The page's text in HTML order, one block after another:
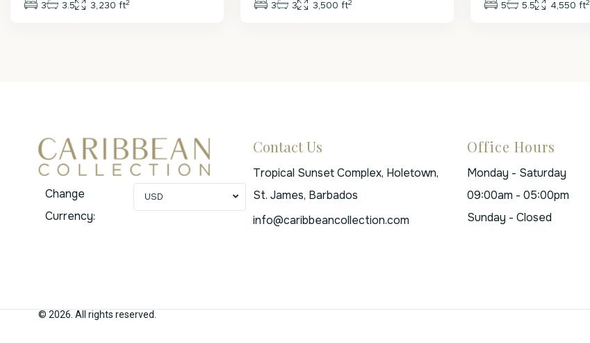
3 3.5 3,230 ft2 3 3 3,500 ft2 5 5.5 4,550 ft2
Change
Currency:
USD
Contact Us
Tropical Sunset Complex, Holetown,
St. James, Barbados
info@caribbeancollection.com
Office Hours
Monday - Saturday
09:00am - 05:00pm
Sunday - Closed
© 2026. All rights reserved.